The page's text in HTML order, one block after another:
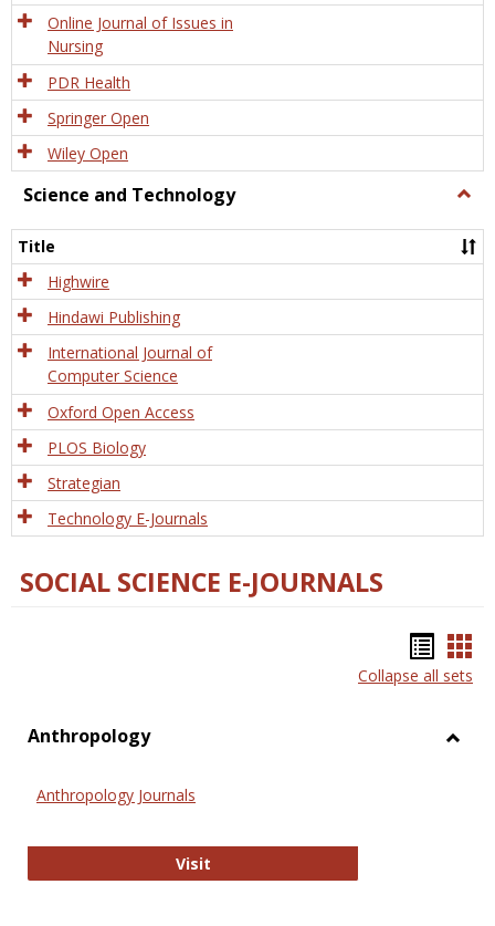
Online Journal of Issues in
Nursing
PDR Health
Springer Open
Wiley Open
Science and Technology
and
Title
Highwire
Hindawi Publishing
International Journal of
Computer Science
Oxford Open Access
PLOS Biology
Strategian
Technology E-Journals
SOCIAL SCIENCE E-JOURNALS
list
Collapse all sets
Anthropology
Anthropology Journals
VisitAnthropology Journals